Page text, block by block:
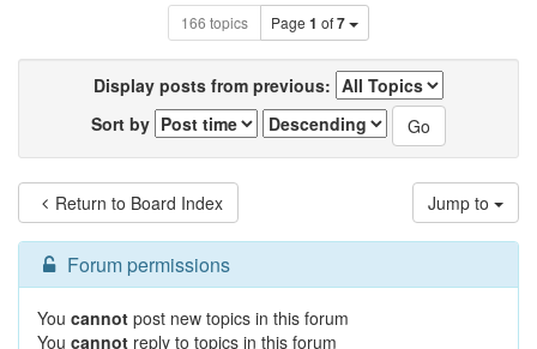
166 topics Page 1 of7
Display posts from previous:
Sort by
Return to Board Index Jump to
Forum permissions
You cannot post new topics in this forum
You cannot reply to topics in this forum